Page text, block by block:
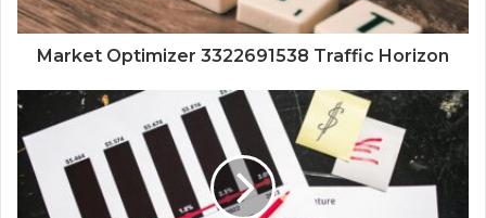
Market Optimizer 3322691538 Traffic Horizon